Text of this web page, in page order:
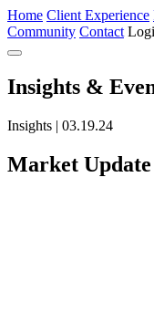
Home Client Experience
Community Contact
Insights &
Insights | 03.19.24
Market